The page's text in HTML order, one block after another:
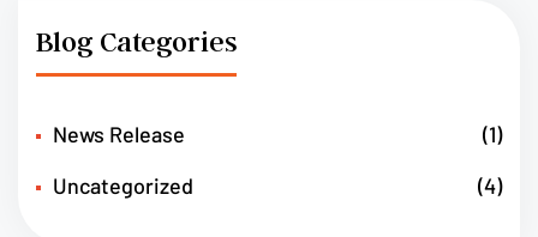
Blog Categories
News Release
(1)
Uncategorized
(4)